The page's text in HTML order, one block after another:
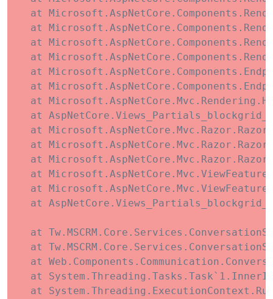
at
at
at
at
at
at
at
at
at
at
at
at
at
at
at
at
at
at
at